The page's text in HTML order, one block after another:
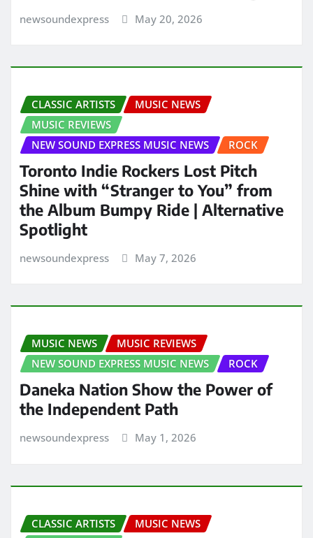
newsoundexpress May 20, 2026
CLASSIC ARTISTS
MUSIC NEWS
MUSIC REVIEWS
NEW SOUND EXPRESS MUSIC NEWS
ROCK
Toronto Indie Rockers Lost Pitch
Shine with “Stranger to You” from
the Album Bumpy Ride | Alternative
Spotlight
newsoundexpress May 7, 2026
MUSIC NEWS
MUSIC REVIEWS
NEW SOUND EXPRESS MUSIC NEWS
ROCK
Daneka Nation Show the Power of
the Independent Path
newsoundexpress May 1, 2026
CLASSIC ARTISTS
MUSIC NEWS